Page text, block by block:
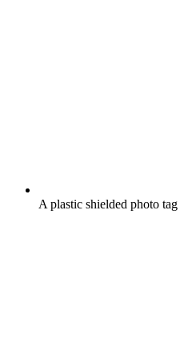
A plastic shielded photo tag